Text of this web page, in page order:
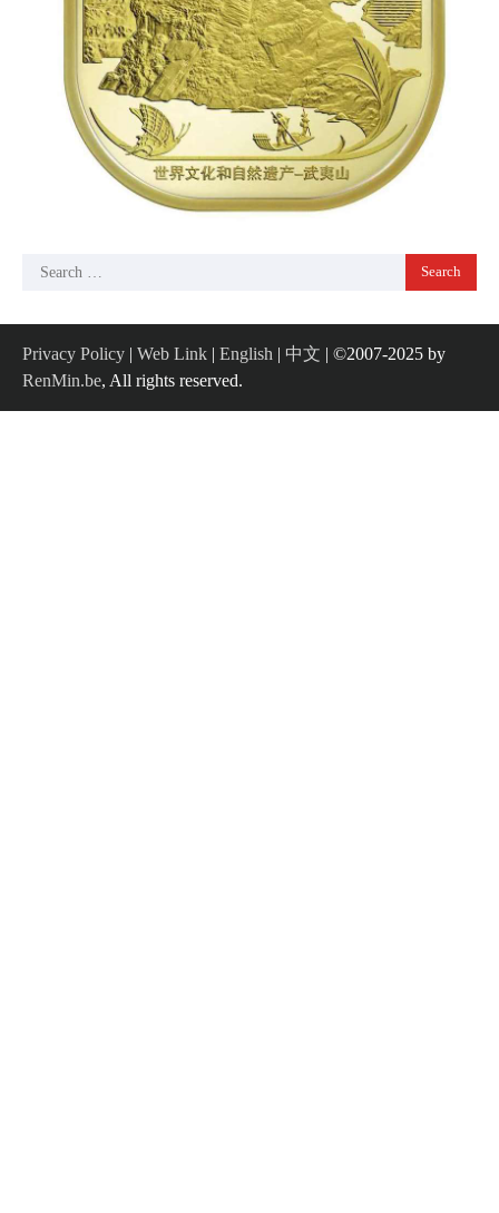
Search
Privacy Policy | Web Link | English | 中文 | ©2007-2025 by
RenMin.be, All rights reserved.